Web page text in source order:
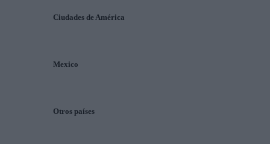
Ciudades de América
Mexico
Otros países